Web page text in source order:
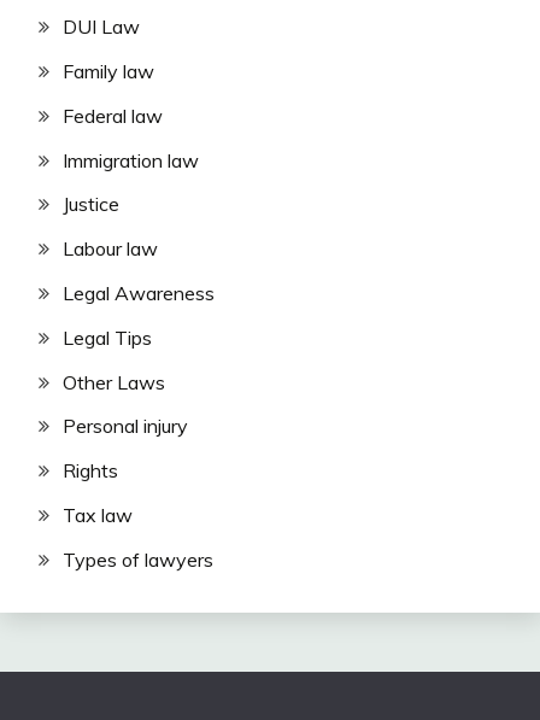
DUI Law
Family law
Federal law
Immigration law
Justice
Labour law
Legal Awareness
Legal Tips
Other Laws
Personal injury
Rights
Tax law
Types of lawyers